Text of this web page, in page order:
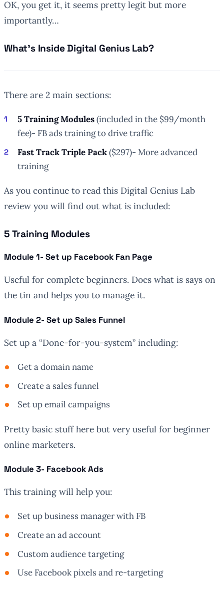
OK, you get it, it seems pretty legit but more
importantly…
What’s Inside Digital Genius Lab?
There are 2 main sections:
5 Training Modules(included in the $99/month
fee)- FB ads training to drive traffic
Fast Track Triple Pack($297)- More advanced
training
As you continue to read this Digital Genius Lab
review you will find out what is included:
5 Training Modules
Module 1- Set up Facebook Fan Page
Useful for complete beginners. Does what is says on
the tin and helps you to manage it.
Module 2- Set up Sales Funnel
Set up a “Done-for-you-system” including:
Get a domain name
Create a sales funnel
Set up email campaigns
Pretty basic stuff here but very useful for beginner
online marketers.
Module 3- Facebook Ads
This training will help you:
Set up business manager with FB
Create an ad account
Custom audience targeting
Use Facebook pixels and re-targeting